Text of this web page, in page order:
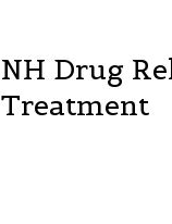
NH Drug
Treatment